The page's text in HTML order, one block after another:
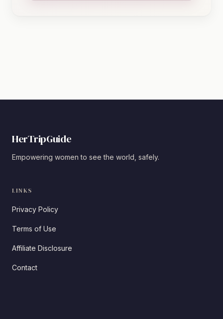
HerTripGuide
Empowering women to see the world, safely.
LINKS
Privacy Policy
Terms of Use
Affiliate Disclosure
Contact